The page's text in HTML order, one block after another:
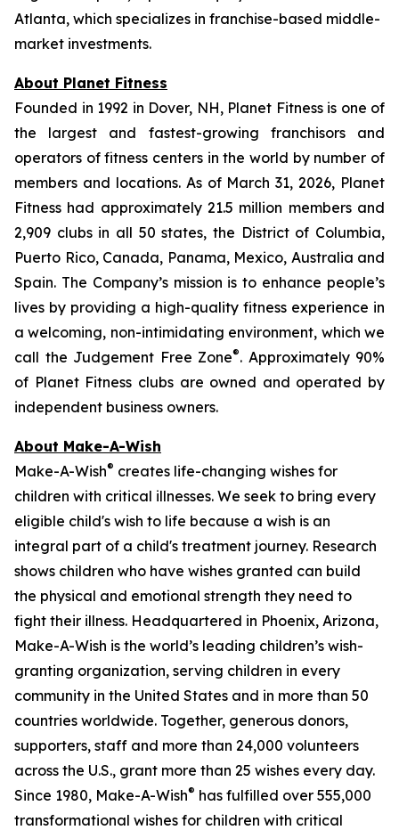
Atlanta, which specializes in franchise-based middle-
market investments.
About Planet Fitness
Founded in 1992 in Dover, NH, Planet Fitness is one of
the largest and fastest-growing franchisors and
operators of fitness centers in the world by number of
members and locations. As of March 31, 2026, Planet
Fitness had approximately 21.5 million members and
2,909 clubs in all 50 states, the District of Columbia,
Puerto Rico, Canada, Panama, Mexico, Australia and
Spain. The Company’s mission is to enhance people’s
lives by providing a high-quality fitness experience in
a welcoming, non-intimidating environment, which we
call the Judgement Free Zone®. Approximately 90%
of Planet Fitness clubs are owned and operated by
independent business owners.
About Make-A-Wish
Make-A-Wish® creates life-changing wishes for
children with critical illnesses. We seek to bring every
eligible child's wish to life because a wish is an
integral part of a child's treatment journey. Research
shows children who have wishes granted can build
the physical and emotional strength they need to
fight their illness. Headquartered in Phoenix, Arizona,
Make-A-Wish is the world’s leading children’s wish-
granting organization, serving children in every
community in the United States and in more than 50
countries worldwide. Together, generous donors,
supporters, staff and more than 24,000 volunteers
across the U.S., grant more than 25 wishes every day.
Since 1980, Make-A-Wish® has fulfilled over 555,000
transformational wishes for children with critical